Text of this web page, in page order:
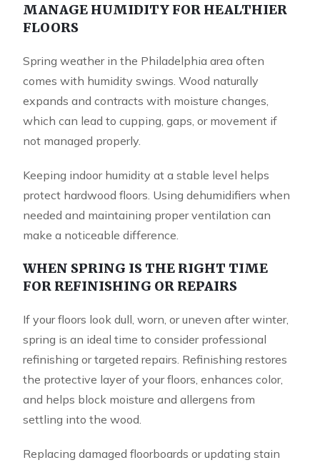
MANAGE HUMIDITY FOR HEALTHIER
FLOORS
Spring weather in the Philadelphia area often
comes with humidity swings. Wood naturally
expands and contracts with moisture changes,
which can lead to cupping, gaps, or movement if
not managed properly.
Keeping indoor humidity at a stable level helps
protect hardwood floors. Using dehumidifiers when
needed and maintaining proper ventilation can
make a noticeable difference.
WHEN SPRING IS THE RIGHT TIME
FOR REFINISHING OR REPAIRS
If your floors look dull, worn, or uneven after winter,
spring is an ideal time to consider professional
refinishing or targeted repairs. Refinishing restores
the protective layer of your floors, enhances color,
and helps block moisture and allergens from
settling into the wood.
Replacing damaged floorboards or updating stain